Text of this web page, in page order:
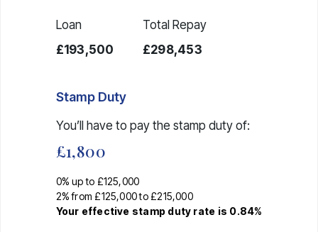
Loan
£193,500
Total Repay
£298,453
Stamp Duty
You’ll have to pay the stamp dutyof:
£1,800
0% up to £125,000
2% from £125,000 to £215,000
Your effective stamp duty rate is 0.84%